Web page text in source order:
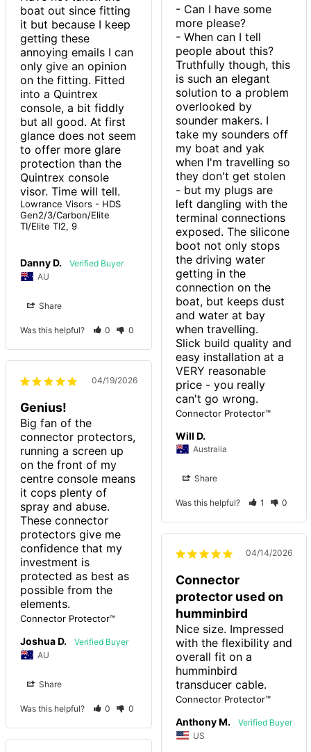
- Can I have some
more please?
- When can I tell
people about this?
Truthfully though, this
is such an elegant
solution to a problem
overlooked by
sounder makers. I
take my sounders off
my boat and yak
when I'm travelling so
they don't get stolen
- but my plugs are
left dangling with the
terminal connections
exposed. The silicone
boot not only stops
the driving water
getting in the
connection on the
boat, but keeps dust
and water at bay
when travelling.
Slick build quality and
easy installation at a
VERY reasonable
price - you really
Connector Protector™
Will D.
Australia
Share
Was this helpful? 1 0
boat out since fitting
it but because I keep
getting these
annoying emails I can
only give an opinion
on the fitting. Fitted
into a Quintrex
console, a bit fiddly
but all good. At first
glance does not seem
to offer more glare
protection than the
Quintrex console
visor. Time will tell.
Lowrance Visors - HDS
Gen2/3/Carbon/Elite
TI/Elite TI2, 9
Danny D.
AU
Share
Was this helpful? 0 0
04/19/2026
Genius!
Big fan of the
connector protectors,
running a screen up
on the front of my
centre console means
it cops plenty of
spray and abuse.
These connector
protectors give me
confidence that my
investment is
protected as best as
possible from the
elements.
Connector Protector™
Joshua D.
AU
Share
Was this helpful? 0 0
04/14/2026
Connector
protector used on
humminbird
Nice size. Impressed
with the flexibility and
overall fit on a
humminbird
transducer cable.
Connector Protector™
Anthony M.
US